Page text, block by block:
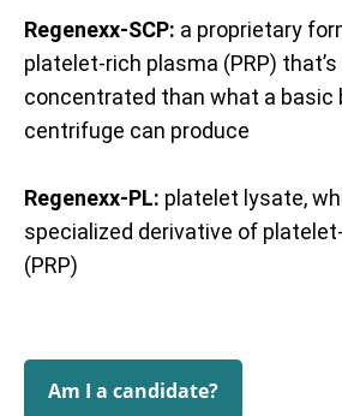
Regenexx-SCP: a proprietary
platelet-rich plasma (PRP)
concentrated than what a basic
centrifuge can produce
Regenexx-PL: platelet lysate,
specialized derivative of
(PRP)
Am I a candidate?